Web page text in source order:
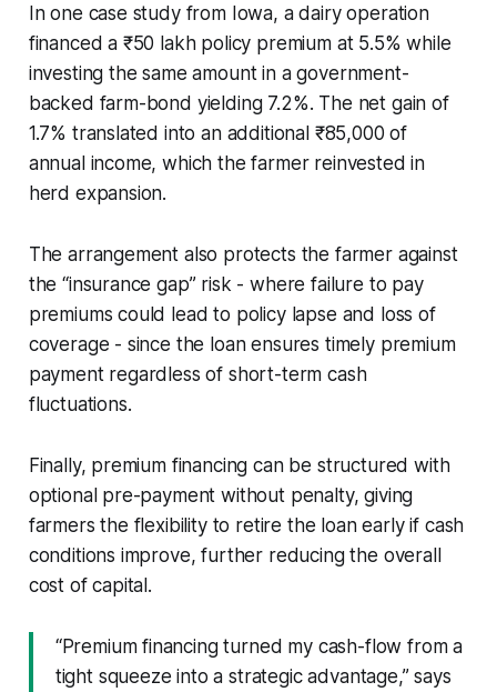
In one case study from Iowa, a dairy operation
financed a ₹50 lakh policy premium at 5.5% while
investing the same amount in a government-
backed farm-bond yielding 7.2%. The net gain of
1.7% translated into an additional ₹85,000 of
annual income, which the farmer reinvested in
herd expansion.
The arrangement also protects the farmer against
the “insurance gap” risk - where failure to pay
premiums could lead to policy lapse and loss of
coverage - since the loan ensures timely premium
payment regardless of short-term cash
fluctuations.
Finally, premium financing can be structured with
optional pre-payment without penalty, giving
farmers the flexibility to retire the loan early if cash
conditions improve, further reducing the overall
cost of capital.
“Premium financing turned my cash-flow from a
tight squeeze into a strategic advantage,” says